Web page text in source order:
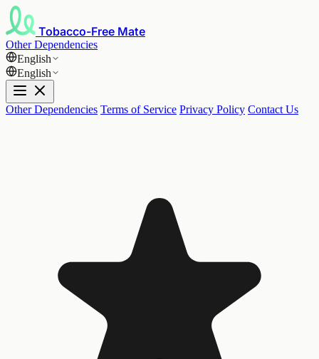
Tobacco-Free Mate
Other Dependencies
English
English
Other Dependencies Terms of Service Privacy Policy Contact Us